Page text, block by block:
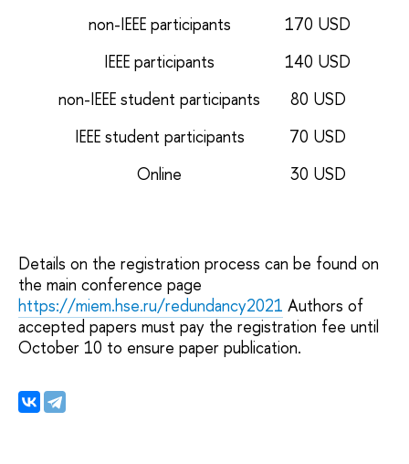
non-IEEE participants
170 USD
IEEE participants
140 USD
non-IEEE student participants
80 USD
IEEE student participants
70 USD
Online
30 USD
Details on the registration process can be found on
the main conference page
https://miem.hse.ru/redundancy2021 Authors of
accepted papers must pay the registration fee until
October 10 to ensure paper publication.